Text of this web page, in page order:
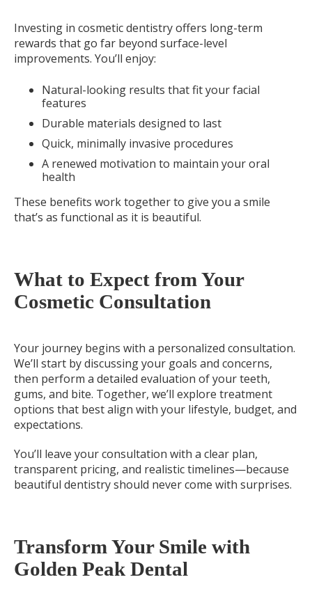
Investing in cosmetic dentistry offers long-term
rewards that go far beyond surface-level
improvements. You’ll enjoy:
Natural-looking results that fit your facial
features
Durable materials designed to last
Quick, minimally invasive procedures
A renewed motivation to maintain your oral
health
These benefits work together to give you a smile
that’s as functional as it is beautiful.
What to Expect from Your
Cosmetic Consultation
Your journey begins with a personalized consultation.
We’ll start by discussing your goals and concerns,
then perform a detailed evaluation of your teeth,
gums, and bite. Together, we’ll explore treatment
options that best align with your lifestyle, budget, and
expectations.
You’ll leave your consultation with a clear plan,
transparent pricing, and realistic timelines—because
beautiful dentistry should never come with surprises.
Transform Your Smile with
Golden Peak Dental